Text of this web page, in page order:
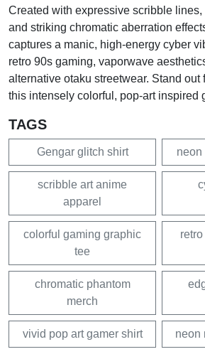
Created with expressive scribble
and striking chromatic aberration
captures a manic, high-energy cyber
retro 90s gaming, vaporwave
alternative otaku streetwear. Stand out
this intensely colorful, pop-art inspired
TAGS
Gengar glitch shirt neon
scribble art anime
apparel
colorful gaming graphic
tee
chromatic phantom
merch
vivid pop art gamer shirt neon